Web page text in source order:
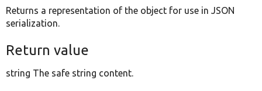
Returns a representation of the object for use in JSON
serialization.
Return value
string The safe string content.